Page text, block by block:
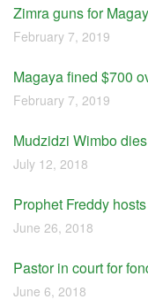
Zimra guns for
February 7, 2019
Magaya fined $700
February 7, 2019
Mudzidzi Wimbo dies
July 12, 2018
Prophet Freddy
June 26, 2018
Pastor in court for
June 6, 2018